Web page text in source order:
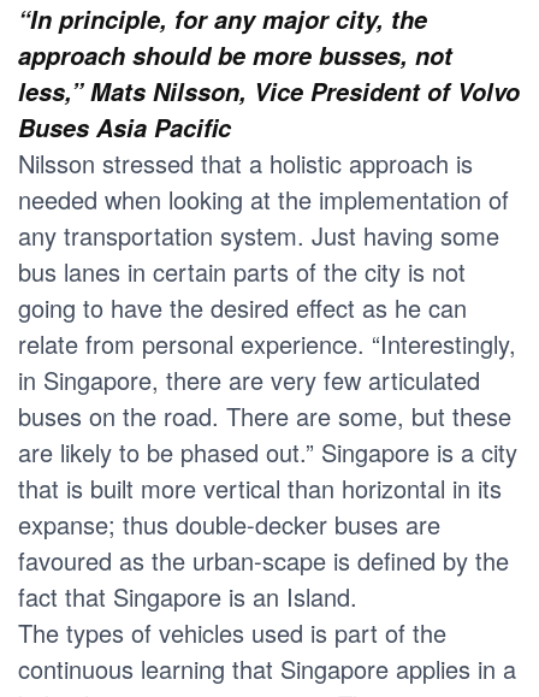
“In principle, for any major city, the
approach should be more busses, not
less,” Mats Nilsson, Vice President of Volvo
Buses Asia Pacific
Nilsson stressed that a holistic approach is
needed when looking at the implementation of
any transportation system. Just having some
bus lanes in certain parts of the city is not
going to have the desired effect as he can
relate from personal experience. “Interestingly,
in Singapore, there are very few articulated
buses on the road. There are some, but these
are likely to be phased out.” Singapore is a city
that is built more vertical than horizontal in its
expanse; thus double-decker buses are
favoured as the urban-scape is defined by the
fact that Singapore is an Island.
The types of vehicles used is part of the
continuous learning that Singapore applies in a